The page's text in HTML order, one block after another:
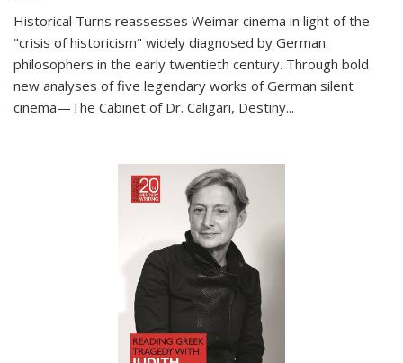
Historical Turns reassesses Weimar cinema in light of the
"crisis of historicism" widely diagnosed by German
philosophers in the early twentieth century. Through bold
new analyses of five legendary works of German silent
cinema—The Cabinet of Dr. Caligari, Destiny...